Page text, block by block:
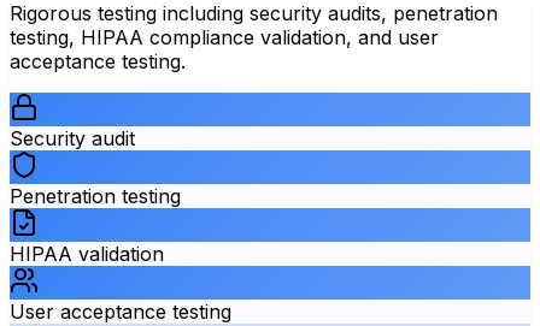
Rigorous testing including security audits, penetration
testing, HIPAA compliance validation, and user
acceptance testing.
Security audit
Penetration testing
HIPAA validation
User acceptance testing